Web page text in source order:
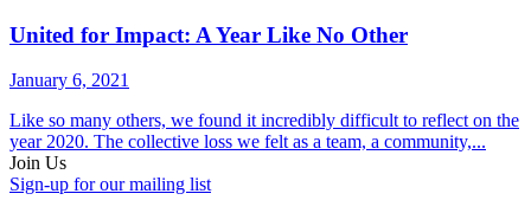
United for Impact: A Year Like No Other
January 6, 2021
Like so many others, we found it incredibly difficult to reflect on the
year 2020. The collective loss we felt as a team, a community,...
Join Us
Sign-up for our mailing list